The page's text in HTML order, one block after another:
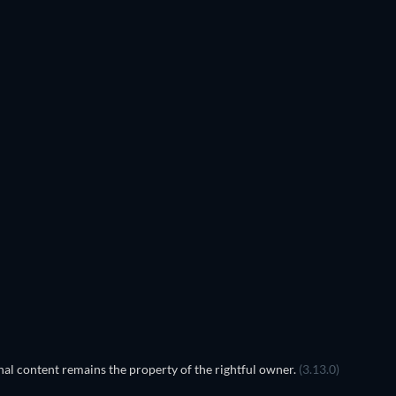
content remains the property of the rightful owner. (3.13.0)